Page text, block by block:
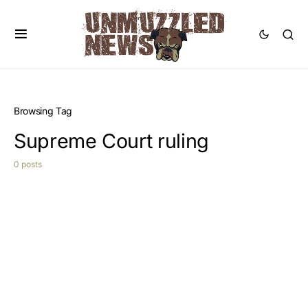
Browsing Tag
Supreme Court ruling
0 posts